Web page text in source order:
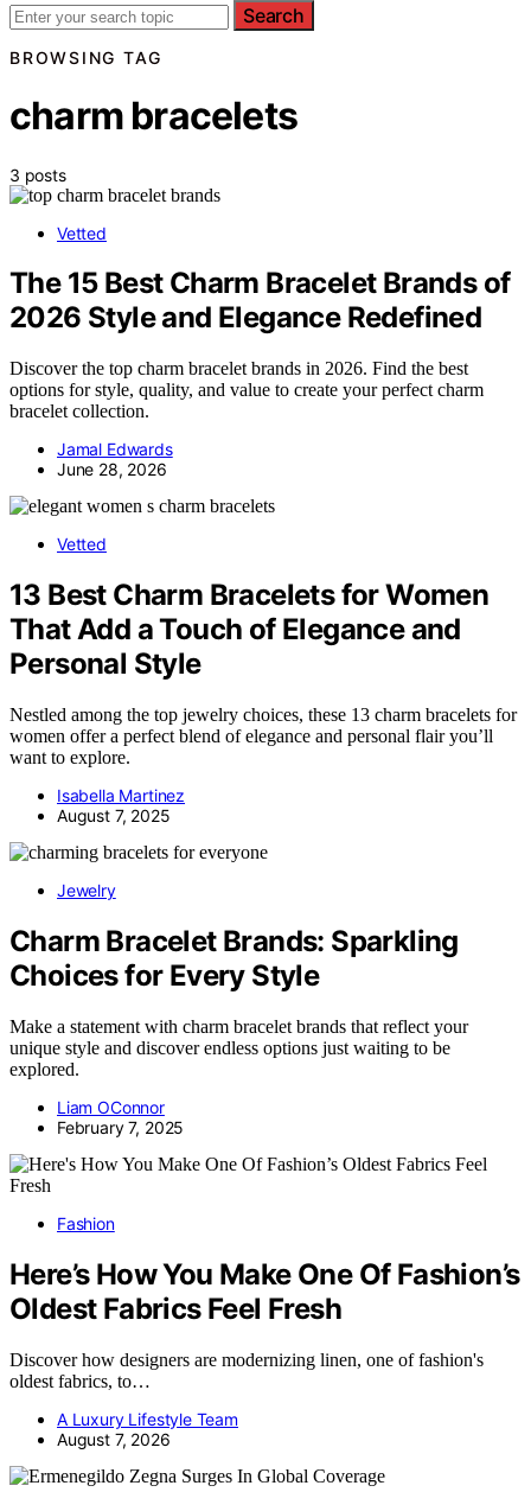
Search
BROWSING TAG
charm bracelets
3 posts
Vetted
The 15 Best Charm Bracelet Brands of
2026 Style and Elegance Redefined
Discover the top charm bracelet brands in 2026. Find the best
options for style, quality, and value to create your perfect charm
bracelet collection.
Jamal Edwards
June 28, 2026
Vetted
13 Best Charm Bracelets for Women
That Add a Touch of Elegance and
Personal Style
Nestled among the top jewelry choices, these 13 charm bracelets for
women offer a perfect blend of elegance and personal flair you’ll
want to explore.
Isabella Martinez
August 7, 2025
Jewelry
Charm Bracelet Brands: Sparkling
Choices for Every Style
Make a statement with charm bracelet brands that reflect your
unique style and discover endless options just waiting to be
explored.
Liam OConnor
February 7, 2025
Fashion
Here’s How You Make One Of Fashion’s
Oldest Fabrics Feel Fresh
Discover how designers are modernizing linen, one of fashion's
oldest fabrics, to…
A Luxury Lifestyle Team
August 7, 2026